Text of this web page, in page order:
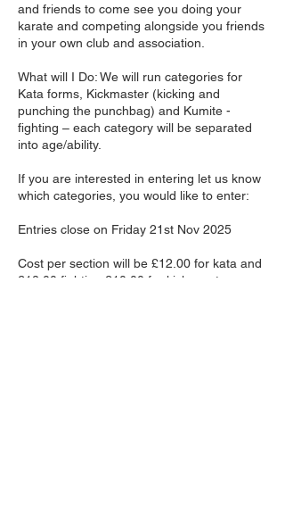
and friends to come see you doing your
karate and competing alongside you friends
in your own club and association.
What will I Do: We will run categories for
Kata forms, Kickmaster (kicking and
punching the punchbag) and Kumite -
fighting – each category will be separated
into age/ability.
If you are interested in entering let us know
which categories, you would like to enter:
Entries close on Friday 21st Nov 2025
Cost per section will be £12.00 for kata and
£12.00 fighting £10.00 for kick master.